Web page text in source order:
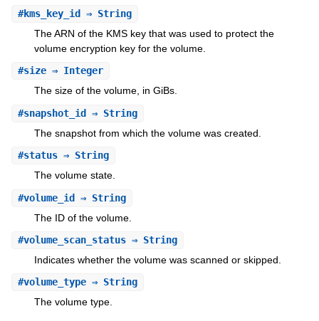
#kms_key_id ⇒ String
The ARN of the KMS key that was used to protect the
volume encryption key for the volume.
#size⇒ Integer
The size of the volume, in GiBs.
#snapshot_id ⇒ String
The snapshot from which the volume was created.
#status⇒ String
The volume state.
#volume_id⇒ String
The ID of the volume.
#volume_scan_status⇒ String
Indicates whether the volume was scanned or skipped.
#volume_type⇒ String
The volume type.